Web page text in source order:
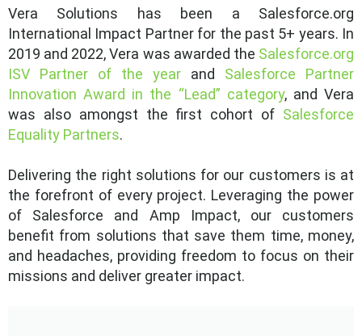
Vera Solutions has been a Salesforce.org
International Impact Partner for the past 5+ years. In
2019 and 2022, Vera was awarded the Salesforce.org
ISV Partner of the year and Salesforce Partner
Innovation Award in the “Lead” category, and Vera
was also amongst the first cohort of Salesforce
Equality Partners.
Delivering the right solutions for our customers is at
the forefront of every project. Leveraging the power
of Salesforce and Amp Impact, our customers
benefit from solutions that save them time, money,
and headaches, providing freedom to focus on their
missions and deliver greater impact.